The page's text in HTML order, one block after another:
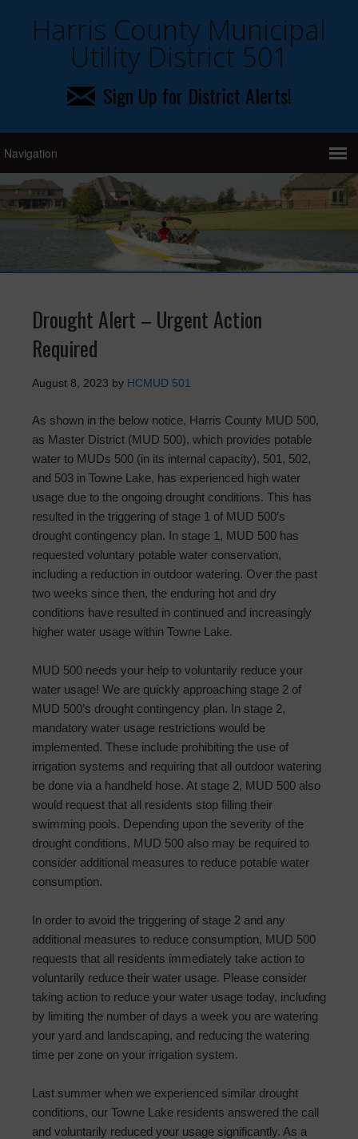
Harris County Municipal
Utility District 501
Sign Up for District Alerts!
Drought Alert – Urgent Action
Required
August 8, 2023 by HCMUD 501
As shown in the below notice, Harris County MUD 500,
as Master District (MUD 500), which provides potable
water to MUDs 500 (in its internal capacity), 501, 502,
and 503 in Towne Lake, has experienced high water
usage due to the ongoing drought conditions. This has
resulted in the triggering of stage 1 of MUD 500’s
drought contingency plan. In stage 1, MUD 500 has
requested voluntary potable water conservation,
including a reduction in outdoor watering. Over the past
two weeks since then, the enduring hot and dry
conditions have resulted in continued and increasingly
higher water usage within Towne Lake.
MUD 500 needs your help to voluntarily reduce your
water usage! We are quickly approaching stage 2 of
MUD 500’s drought contingency plan. In stage 2,
mandatory water usage restrictions would be
implemented. These include prohibiting the use of
irrigation systems and requiring that all outdoor watering
be done via a handheld hose. At stage 2, MUD 500 also
would request that all residents stop filling their
swimming pools. Depending upon the severity of the
drought conditions, MUD 500 also may be required to
consider additional measures to reduce potable water
consumption.
In order to avoid the triggering of stage 2 and any
additional measures to reduce consumption, MUD 500
requests that all residents immediately take action to
voluntarily reduce their water usage. Please consider
taking action to reduce your water usage today, including
by limiting the number of days a week you are watering
your yard and landscaping, and reducing the watering
time per zone on your irrigation system.
Last summer when we experienced similar drought
conditions, our Towne Lake residents answered the call
and voluntarily reduced your usage significantly. As a